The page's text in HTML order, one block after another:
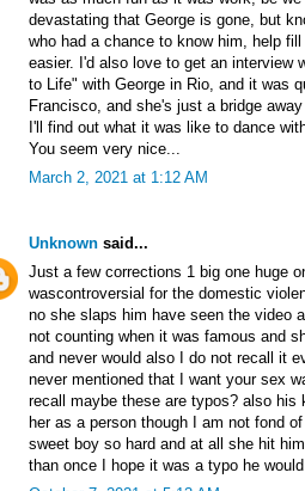
devastating that George is gone, but
who had a chance to know him, help
easier. I'd also love to get an interview
to Life" with George in Rio, and it was
Francisco, and she's just a bridge
I'll find out what it was like to dance
You seem very nice...
March 2, 2021 at 1:12 AM
Unknown said...
Just a few corrections 1 big one huge
wascontroversial for the domestic
no she slaps him have seen the video
not counting when it was famous and
and never would also I do not recall it
never mentioned that I want your sex
recall maybe these are typos? also
her as a person though I am not fond
sweet boy so hard and at all she hit
than once I hope it was a typo he